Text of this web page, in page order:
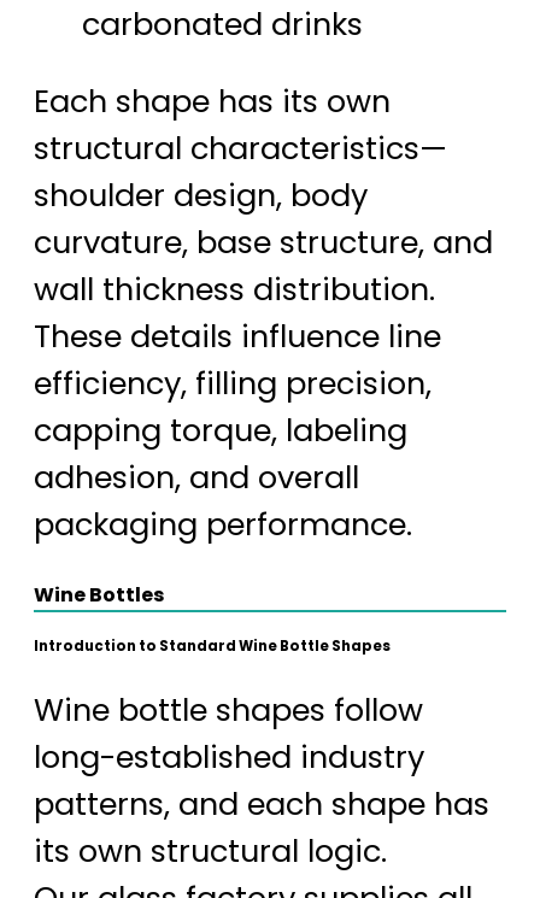
carbonated drinks
Each shape has its own
structural characteristics—
shoulder design, body
curvature, base structure, and
wall thickness distribution.
These details influence line
efficiency, filling precision,
capping torque, labeling
adhesion, and overall
packaging performance.
Wine Bottles
Introduction to Standard Wine Bottle Shapes
Wine bottle shapes follow
long-established industry
patterns, and each shape has
its own structural logic.